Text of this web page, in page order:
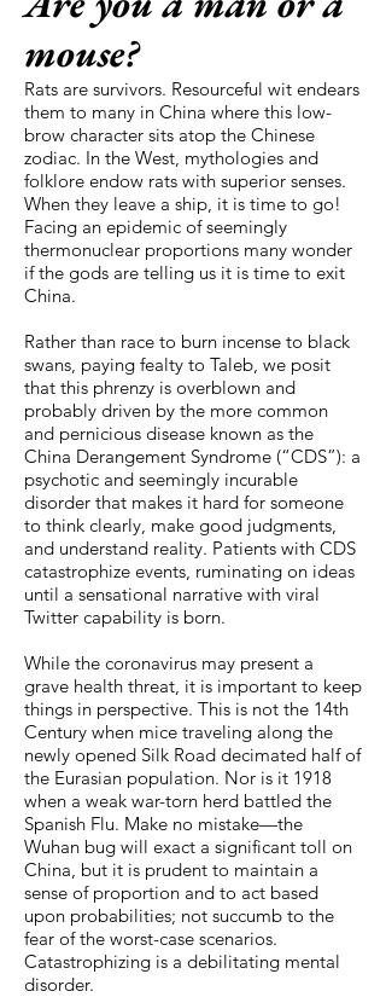
mouse?
Rats are survivors. Resourceful wit endears
them to many in China where this low-
brow character sits atop the Chinese
zodiac. In the West, mythologies and
folklore endow rats with superior senses.
When they leave a ship, it is time to go!
Facing an epidemic of seemingly
thermonuclear proportions many wonder
if the gods are telling us it is time to exit
China.
Rather than race to burn incense to black
swans, paying fealty to Taleb, we posit
that this phrenzy is overblown and
probably driven by the more common
and pernicious disease known as the
China Derangement Syndrome (“CDS”): a
psychotic and seemingly incurable
disorder that makes it hard for someone
to think clearly, make good judgments,
and understand reality. Patients with CDS
catastrophize events, ruminating on ideas
until a sensational narrative with viral
Twitter capability is born.
While the coronavirus may present a
grave health threat, it is important to keep
things in perspective. This is not the 14th
Century when mice traveling along the
newly opened Silk Road decimated half of
the Eurasian population. Nor is it 1918
when a weak war-torn herd battled the
Spanish Flu. Make no mistake—the
Wuhan bug will exact a significant toll on
China, but it is prudent to maintain a
sense of proportion and to act based
upon probabilities; not succumb to the
fear of the worst-case scenarios.
Catastrophizing is a debilitating mental
disorder.